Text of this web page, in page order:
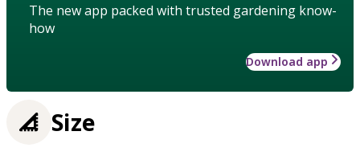
The new app packed with trusted gardening know-
how
Download app
Size